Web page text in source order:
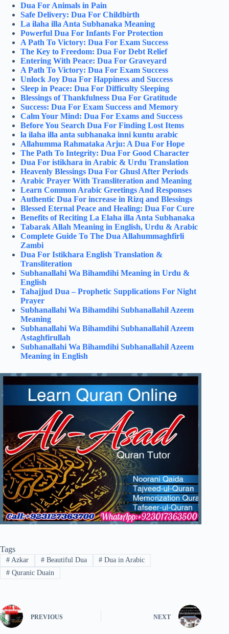
Dua For Animals in Pain
Safe Delivery: Dua For Childbirth
La ilaha illa Anta Subhanaka Meaning
Powerful Dua For Infants For Protection
A Path To Victory: Dua For Exam Success
The Key to Freedom: Dua For Debt Relief
Entering With Peace: Dua For Graveyard
A Path To Victory: Dua For Exam Success
Unlock Joy Dua For Happiness and Success
Sleep in Peace: Dua For Difficulty Sleeping
Blessings of Thankfulness Dua For Gratitude
Success: Dua For Exam Success and Memory
Calm Your Mind: Dua For Exams and Success
Before You Search Dua For Finding Lost Items
la ilaha illa anta subhanaka inni kuntu arabic
Allahumma Rahmataka Arju: A Dua For Hope
The Path To Integrity: Dua For Good Character
Dua For istikhara in Arabic & Urdu Translation
Heavenly Blessings Dua For Ghusl After Periods
Arabic Prayer With Transliteration and Meaning
Learn Common Arabic Greetings And Responses
Authentic Dua For increase in Rizq and Blessings
Blessed Eternal Peace and Healing: Dua For Cure
Benefits of Reciting La Elaha illa Anta Subhanaka
Tabarak Allah Meaning in English, Urdu & Arabic
Complete Guide To The Dua Allahummaghfirli
Zambi
Dua For Istikhara English Translation &
Transliteration
Subhanallahi Wa Bihamdihi Meaning in Urdu &
English
Tahajjud Dua – Prophetic Supplications For Night
Prayer
Subhanallahi Wa Bihamdihi Subhanallahil Azeem
Meaning
Subhanallahi Wa Bihamdihi Subhanallahil Azeem
Astaghfirullah
Subhanallahi Wa Bihamdihi Subhanallahil Azeem
Meaning in English
Tags
#Azkar #Beautiful Dua # Dua in Arabic
#Quranic Duain
PREVIOUS NEXT